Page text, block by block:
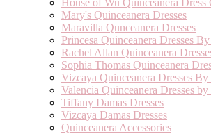
House of Wu Quinceanera Dress
Mary's Quinceanera Dresses
Maravilla Qunceanera Dresses
Princesa Quinceanera Dresses
Rachel Allan Quinceanera
Sophia Thomas Quinceanera
Vizcaya Quinceanera Dresses
Valencia Quinceanera Dresses
Tiffany Damas Dresses
Vizcaya Damas Dresses
Quinceanera Accessories